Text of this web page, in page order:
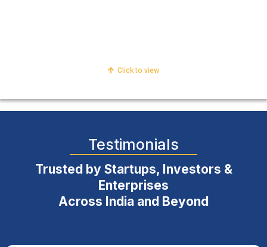
Click to view
Testimonials
Trusted by Startups, Investors &
Enterprises
Across India and Beyond